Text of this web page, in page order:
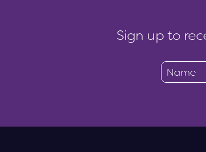
Sign up to